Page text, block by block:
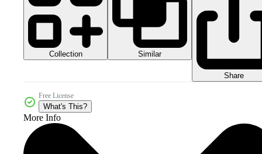
Collection Similar
Share
Free License
What's This?
More Info